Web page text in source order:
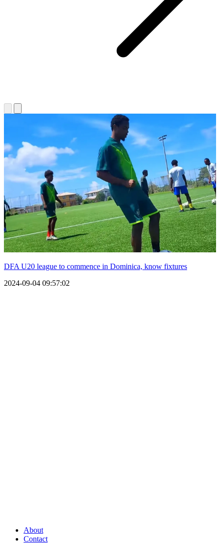
DFA U20 league to commence in Dominica, know fixtures
2024-09-04 09:57:02
About
Contact